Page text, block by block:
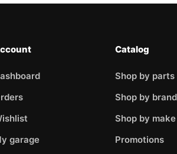
garage
Catalog
Shop by parts
Shop by
Shop by make
Promotions